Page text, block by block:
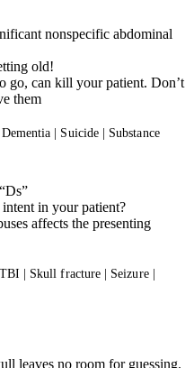
nonspecific abdominal
old!
go, can kill your patient. Don’t
them
| Suicide | Substance
in your patient?
affects the presenting
| Skull fracture | Seizure |
leaves no room for guessing.